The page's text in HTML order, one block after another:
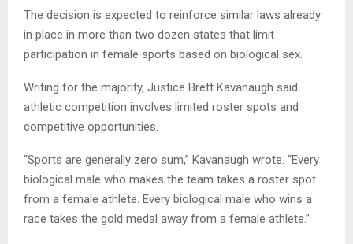
The decision is expected to reinforce similar laws already
in place in more than two dozen states that limit
participation in female sports based on biological sex.
Writing for the majority, Justice Brett Kavanaugh said
athletic competition involves limited roster spots and
competitive opportunities.
“Sports are generally zero sum,” Kavanaugh wrote. “Every
biological male who makes the team takes a roster spot
from a female athlete. Every biological male who wins a
race takes the gold medal away from a female athlete.”